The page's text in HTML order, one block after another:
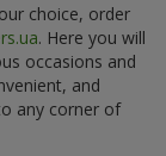
choice, order
. Here you will
occasions and
and
any corner of